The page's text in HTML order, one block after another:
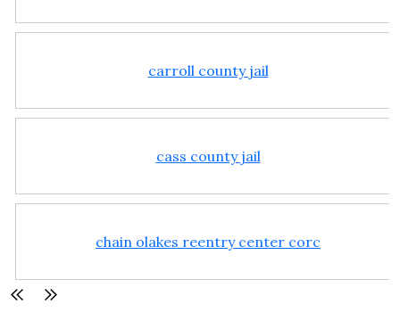
carroll county jail
cass county jail
chain olakes reentry center corc